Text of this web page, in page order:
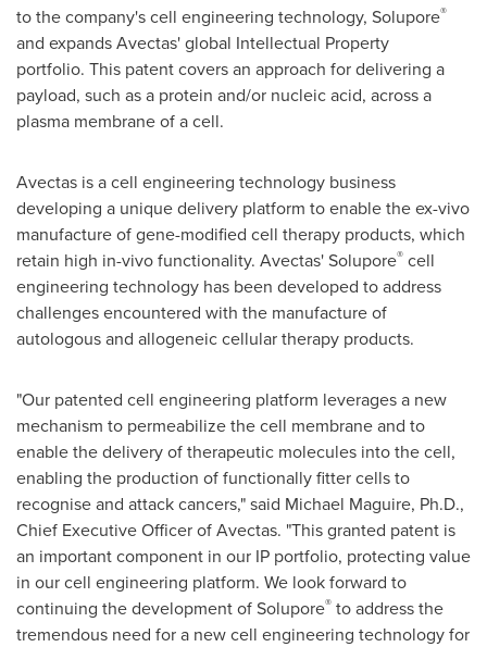
to the company's cell engineering technology, Solupore®
and expands Avectas' global Intellectual Property
portfolio. This patent covers an approach for delivering a
payload, such as a protein and/or nucleic acid, across a
plasma membrane of a cell.
Avectas is a cell engineering technology business
developing a unique delivery platform to enable the ex-vivo
manufacture of gene-modified cell therapy products, which
retain high in-vivo functionality. Avectas' Solupore® cell
engineering technology has been developed to address
challenges encountered with the manufacture of
autologous and allogeneic cellular therapy products.
"Our patented cell engineering platform leverages a new
mechanism to permeabilize the cell membrane and to
enable the delivery of therapeutic molecules into the cell,
enabling the production of functionally fitter cells to
recognise and attack cancers," said Michael Maguire, Ph.D.,
Chief Executive Officer of Avectas. "This granted patent is
an important component in our IP portfolio, protecting value
in our cell engineering platform. We look forward to
continuing the development of Solupore® to address the
tremendous need for a new cell engineering technology for